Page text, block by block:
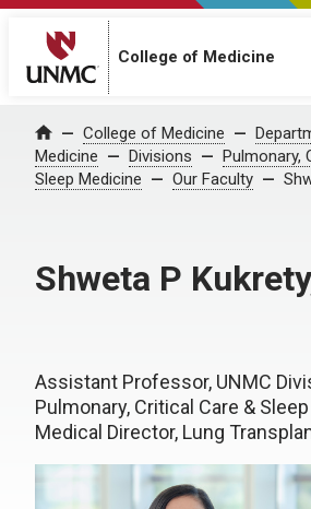
College of Medicine
Home College of Medicine
Medicine
Divisions
Pulmonary,
Sleep Medicine
Our Faculty
Shweta P
Assistant Professor, UNMC
Pulmonary, Critical Care &
Medical Director, Lung